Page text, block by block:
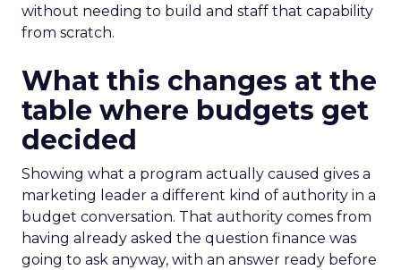
without needing to build and staff that capability
from scratch.
What this changes at the
table where budgets get
decided
Showing what a program actually caused gives a
marketing leader a different kind of authority in a
budget conversation. That authority comes from
having already asked the question finance was
going to ask anyway, with an answer ready before